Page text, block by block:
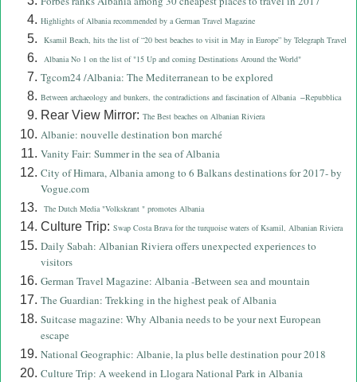
Highlights of Albania recommended by a German Travel Magazine
Ksamil Beach, hits the list of “20 best beaches to visit in May in Europe” by Telegraph Travel
Albania No 1 on the list of "15 Up and coming Destinations Around the World"
Tgcom24 /Albania: The Mediterranean to be explored
Between archaeology and bunkers, the contradictions and fascination of Albania –Repubblica
Rear View Mirror: The Best beaches on Albanian Riviera
Albanie: nouvelle destination bon marché
Vanity Fair: Summer in the sea of Albania
City of Himara, Albania among to 6 Balkans destinations for 2017- by
Vogue.com
The Dutch Media "Volkskrant " promotes Albania
Culture Trip: Swap Costa Brava for the turquoise waters of Ksamil, Albanian Riviera
Daily Sabah: Albanian Riviera offers unexpected experiences to
visitors
German Travel Magazine: Albania -Between sea and mountain
The Guardian: Trekking in the highest peak of Albania
Suitcase magazine: Why Albania needs to be your next European
escape
National Geographic: Albanie, la plus belle destination pour 2018
Culture Trip: A weekend in Llogara National Park in Albania